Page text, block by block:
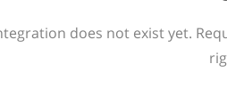
does not exist yet.